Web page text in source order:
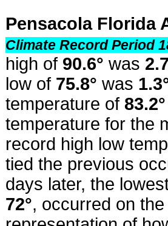
Pensacola Florida
Climate Record Period
high of 90.6° was
low of 75.8° was
temperature of 83.2°
temperature for the
record high low
tied the previous
days later, the
72°, occurred on